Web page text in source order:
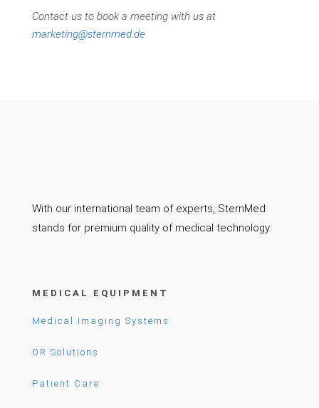
Contact us to book a meeting with us at
marketing@sternmed.de
With our international team of experts, SternMed
stands for premium quality of medical technology.
MEDICAL EQUIPMENT
Medical Imaging Systems
OR Solutions
Patient Care